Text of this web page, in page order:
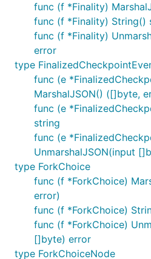
func (f *Finality)
func (f *Finality) String()
func (f *Finality)
error
type
func (e
MarshalJSON() ([]byte,
func (e
string
func (e
UnmarshalJSON(input
type ForkChoice
func (f *ForkChoice)
error)
func (f *ForkChoice)
func (f *ForkChoice)
[]byte) error
type ForkChoiceNode